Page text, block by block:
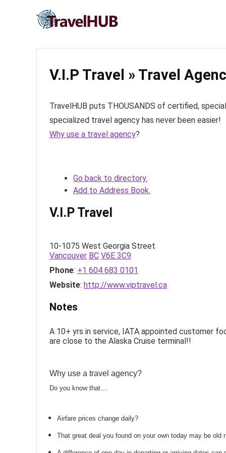
V.I.P Travel » Travel
TravelHUB puts THOUSANDS of certified,
specialized travel agency has never been easier!
Why use a travel agency?
Go back to directory.
Add to Address Book.
V.I.P Travel
10-1075 West Georgia Street
Vancouver BC V6E 3C9
Phone: +1 604 683 0101
Website: http://www.viptravel.ca
Notes
A 10+ yrs in service, IATA appointed customer
are close to the Alaska Cruise terminal!!
Why use a travel agency?
Do you know that…
Airfare prices change daily?
That great deal you found on your own today may be old